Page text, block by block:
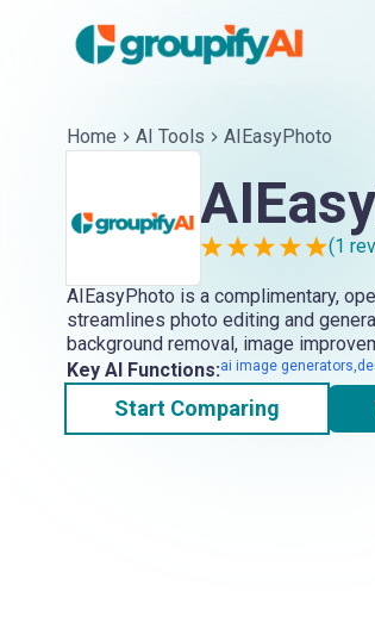
Home AI Tools AIEasyPhoto
(1
AIEasyPhoto is a complimentary,
streamlines photo editing and
background removal, image
Key AI Functions:ai image
Start Comparing